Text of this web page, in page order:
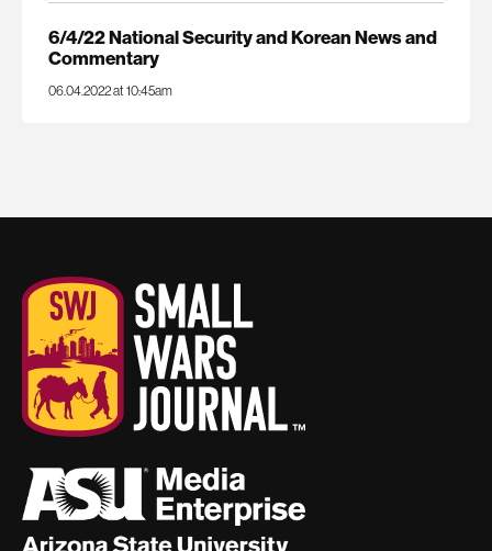
6/4/22 National Security and Korean News and
Commentary
06.04.2022 at 10:45am